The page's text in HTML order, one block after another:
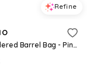
Refine
Embroidered Barrel Bag - Pink - Medium Child - Dance Bag B284